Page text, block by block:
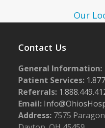
Our
Contact Us
General Information:
Patient Services:
Referrals:
Email:
Address: 7575 Paragon